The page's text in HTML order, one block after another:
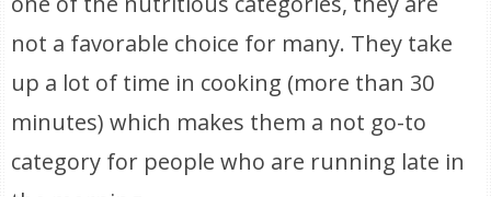
not a favorable choice for many. They take
up a lot of time in cooking (more than 30
minutes) which makes them a not go-to
category for people who are running late in